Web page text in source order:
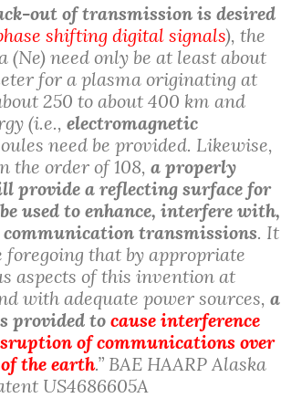
out of transmission is desired
shifting digital signals), the
(Ne) need only be at least about
for a plasma originating at
250 to about 400 km and
(i.e., electromagnetic
need be provided. Likewise,
the order of 108, a properly
provide a reflecting surface for
used to enhance, interfere with,
transmissions. It
foregoing that by appropriate
aspects of this invention at
with adequate power sources, a
provided tocause interference
of communications over
the earth.” BAE HAARP Alaska
US4686605A